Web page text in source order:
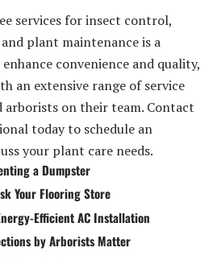
services for insect control,
plant maintenance is a
convenience and quality,
an extensive range of service
on their team. Contact
today to schedule an
your plant care needs.
a Dumpster
Your Flooring Store
Efficient AC Installation
by Arborists Matter